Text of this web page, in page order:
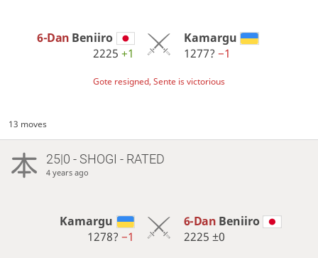
6-Dan Beniiro
2225+1
Kamargu
1277? −1
Gote resigned, Sente is victorious
13 moves
25|0 - SHOGI - RATED
4 years ago
Kamargu
1278?−1
6-Dan Beniiro
2225 ±0